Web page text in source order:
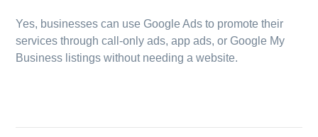
Yes, businesses can use Google Ads to promote their
services through call-only ads, app ads, or Google My
Business listings without needing a website.